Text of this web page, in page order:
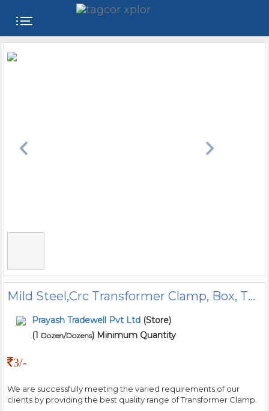
FREE
WEBSITE
Mild Steel,Crc Transformer Clamp, Box, Thickness: 0.40mm
Prayash Tradewell Pvt Ltd (Store)
(1 Dozen/Dozens) Minimum Quantity
3/-
We are successfully meeting the varied requirements of our
clients by providing the best quality range of Transformer Clamp.